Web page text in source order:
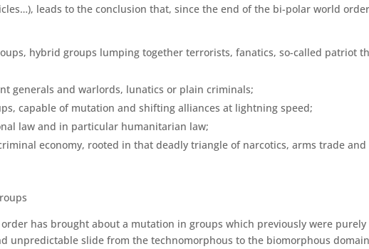
leads to the conclusion that, since the end of the bi-polar world
hybrid groups lumping together terror­ists, fanatics, so-called patriot
generals and warlords, lunatics or plain criminals;
capable of mutation and shifting alli­ances at lightning speed;
law and in particular humanitarian law;
economy, rooted in that deadly trian­gle of narcotics, arms trade
has brought about a mu­ta­tion in groups which previously were
unpredictable slide from the techno­morphous to the bio­morphous